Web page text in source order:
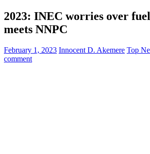
2023: INEC worries over
meets NNPC
February 1, 2023 Innocent D. Akemere Top
comment